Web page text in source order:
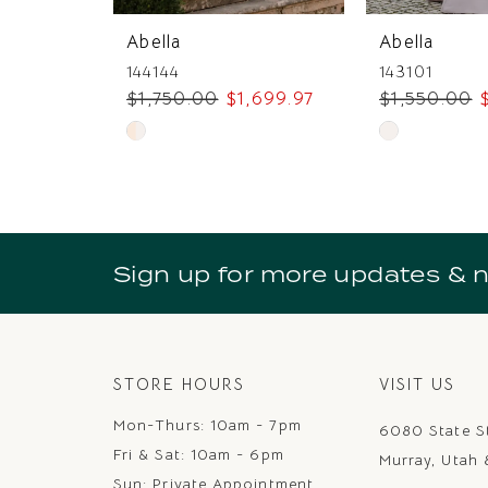
7
8
9
10
12
13
Abella
144144
$1,750.00 $1,699.97
Skip
end
Abella
143101
$1,550.00
Skip
Sign up for more updates &
STORE HOURS
Mon-Thurs: 10am - 7pm
Fri & Sat: 10am - 6pm
Sun: Private Appointment
VISIT US
6080 State
Murray, Utah